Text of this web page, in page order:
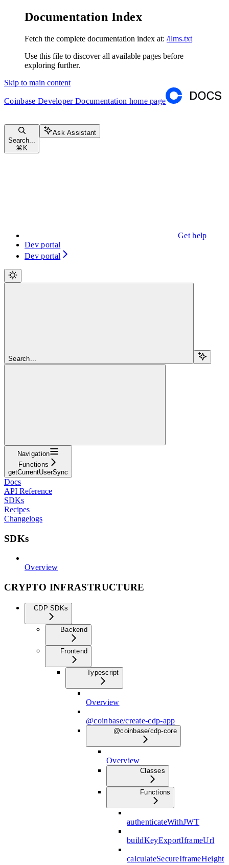
Documentation Index
Fetch the complete documentation index at: /llms.txt
Use this file to discover all available pages before
exploring further.
Skip to main content
Coinbase Developer Documentation home page
Search...
⌘ K
Ask Assistant
Get help
Dev portal
Dev portal
Search...
Navigation
Functions
getCurrentUserSync
Docs
API Reference
SDKs
Recipes
Changelogs
SDKs
Overview
CRYPTO INFRASTRUCTURE
CDP SDKs
Backend
Frontend
Typescript
Overview
@coinbase/create-cdp-app
@coinbase/cdp-core
Overview
Classes
Functions
authenticateWithJWT
buildKeyExportIframeUrl
calculateSecureIframeHeight